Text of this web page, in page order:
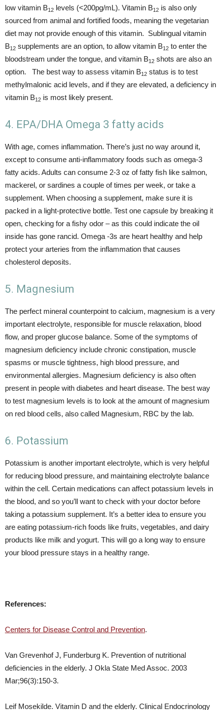
low vitamin B12 levels (<200pg/mL). Vitamin B12 is also only
sourced from animal and fortified foods, meaning the vegetarian
diet may not provide enough of this vitamin. Sublingual vitamin
B12 supplements are an option, to allow vitamin B12 to enter the
bloodstream under the tongue, and vitamin B12 shots are also an
option. The best way to assess vitamin B12 status is to test
methylmalonic acid levels, and if they are elevated, a deficiency in
vitamin B12 is most likely present.
4. EPA/DHA Omega 3 fatty acids
With age, comes inflammation. There’s just no way around it,
except to consume anti-inflammatory foods such as omega-3
fatty acids. Adults can consume 2-3 oz of fatty fish like salmon,
mackerel, or sardines a couple of times per week, or take a
supplement. When choosing a supplement, make sure it is
packed in a light-protective bottle. Test one capsule by breaking it
open, checking for a fishy odor – as this could indicate the oil
inside has gone rancid. Omega -3s are heart healthy and help
protect your arteries from the inflammation that causes
cholesterol deposits.
5. Magnesium
The perfect mineral counterpoint to calcium, magnesium is a very
important electrolyte, responsible for muscle relaxation, blood
flow, and proper glucose balance. Some of the symptoms of
magnesium deficiency include chronic constipation, muscle
spasms or muscle tightness, high blood pressure, and
environmental allergies. Magnesium deficiency is also often
present in people with diabetes and heart disease. The best way
to test magnesium levels is to look at the amount of magnesium
on red blood cells, also called Magnesium, RBC by the lab.
6. Potassium
Potassium is another important electrolyte, which is very helpful
for reducing blood pressure, and maintaining electrolyte balance
within the cell. Certain medications can affect potassium levels in
the blood, and so you’ll want to check with your doctor before
taking a potassium supplement. It’s a better idea to ensure you
are eating potassium-rich foods like fruits, vegetables, and dairy
products like milk and yogurt. This will go a long way to ensure
your blood pressure stays in a healthy range.
References:
Centers for Disease Control and Prevention.
Van Grevenhof J, Funderburg K. Prevention of nutritional
deficiencies in the elderly. J Okla State Med Assoc. 2003
Mar;96(3):150-3.
Leif Mosekilde. Vitamin D and the elderly. Clinical Endocrinology